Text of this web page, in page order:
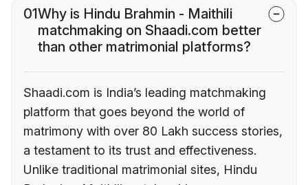
01Why is Hindu Brahmin - Maithili
matchmaking on Shaadi.com better
than other matrimonial platforms?
Shaadi.com is India’s leading matchmaking
platform that goes beyond the world of
matrimony with over 80 Lakh success stories,
a testament to its trust and effectiveness.
Unlike traditional matrimonial sites, Hindu